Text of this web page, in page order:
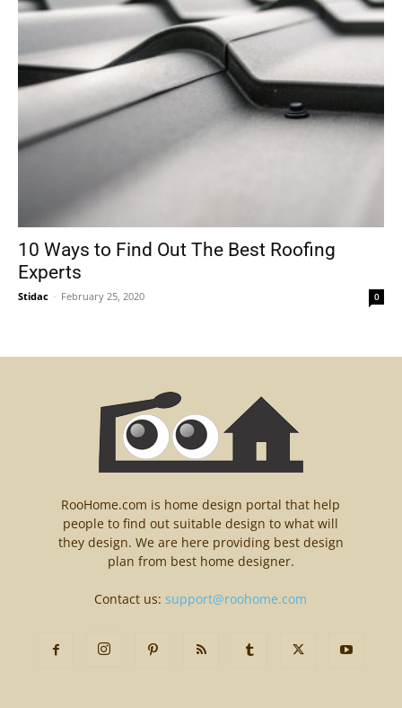
10 Ways to Find Out The Best Roofing
Experts
Stidac - February 25, 2020 0
RooHome.com is home design portal that help
people to find out suitable design to what will
they design. We are here providing best design
plan from best home designer.
Contact us:support@roohome.com